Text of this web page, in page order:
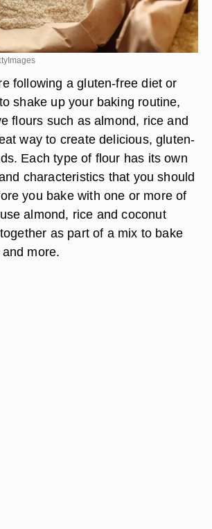
following a gluten-free diet or
shake up your baking routine,
flours such as almond, rice and
way to create delicious, gluten-
Each type of flour has its own
characteristics that you should
you bake with one or more of
almond, rice and coconut
as part of a mix to bake
more.